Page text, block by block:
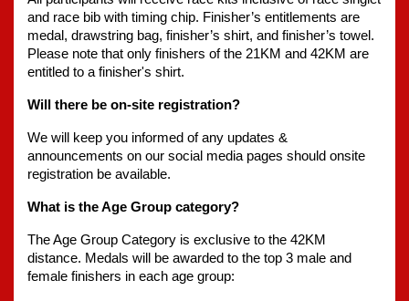
and race bib with timing chip. Finisher’s entitlements are
medal, drawstring bag, finisher’s shirt, and finisher’s towel.
Please note that only finishers of the 21KM and 42KM are
entitled to a finisher's shirt.
Will there be on-site registration?
We will keep you informed of any updates &
announcements on our social media pages should onsite
registration be available.
What is the Age Group category?
The Age Group Category is exclusive to the 42KM
distance. Medals will be awarded to the top 3 male and
female finishers in each age group: